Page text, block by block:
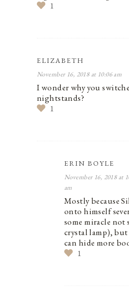
1
ELIZABETH
November 16, 2018 at 10:06 am
I wonder why you
nightstands?
1
ERIN BOYLE
November 16, 2018 at
am
Mostly because
onto himself
some miracle
crystal lamp), but
can hide more
1